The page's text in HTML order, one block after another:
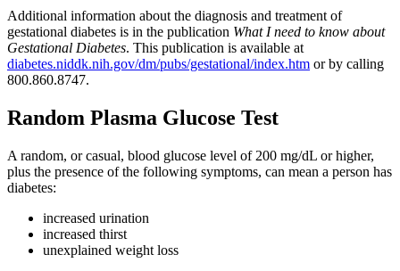
Additional information about the diagnosis and treatment of
gestational diabetes is in the publication What I need to know about
Gestational Diabetes. This publication is available at
diabetes.niddk.nih.gov/dm/pubs/gestational/index.htm or by calling
800.860.8747.
Random Plasma Glucose Test
A random, or casual, blood glucose level of 200 mg/dL or higher,
plus the presence of the following symptoms, can mean a person has
diabetes:
increased urination
increased thirst
unexplained weight loss